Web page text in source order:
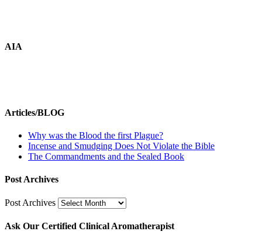
AIA
Articles/BLOG
Why was the Blood the first Plague?
Incense and Smudging Does Not Violate the Bible
The Commandments and the Sealed Book
Post Archives
Post Archives
Ask Our Certified Clinical Aromatherapist